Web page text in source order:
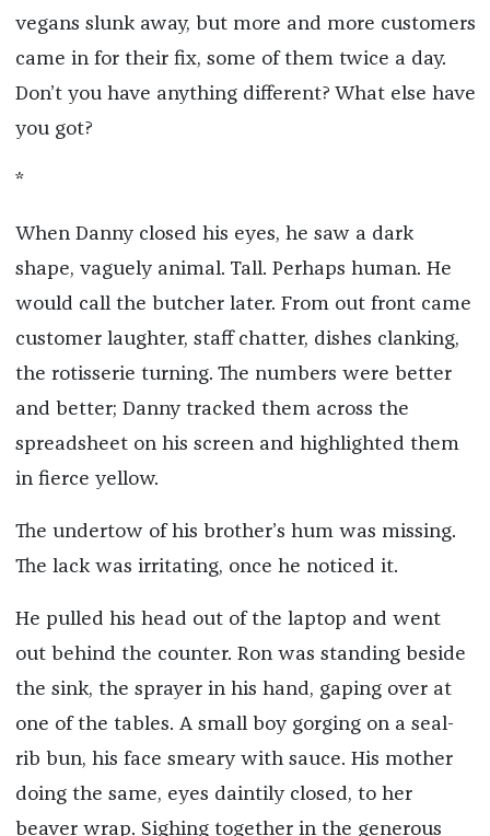
vegans slunk away, but more and more customers
came in for their fix, some of them twice a day.
Don’t you have anything different? What else have
you got?
*
When Danny closed his eyes, he saw a dark
shape, vaguely animal. Tall. Perhaps human. He
would call the butcher later. From out front came
customer laughter, staff chatter, dishes clanking,
the rotisserie turning. The numbers were better
and better; Danny tracked them across the
spreadsheet on his screen and highlighted them
in fierce yellow.
The undertow of his brother’s hum was missing.
The lack was irritating, once he noticed it.
He pulled his head out of the laptop and went
out behind the counter. Ron was standing beside
the sink, the sprayer in his hand, gaping over at
one of the tables. A small boy gorging on a seal-
rib bun, his face smeary with sauce. His mother
doing the same, eyes daintily closed, to her
beaver wrap. Sighing together in the generous